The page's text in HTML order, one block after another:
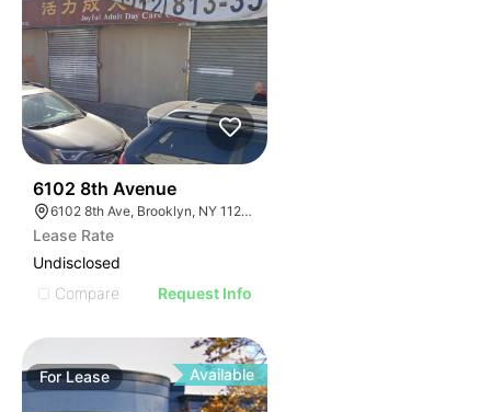
6102 8th Avenue
6102 8th Ave, Brooklyn, NY 11220, USA
Lease Rate
Undisclosed
Compare
Request Info
ForLease Available